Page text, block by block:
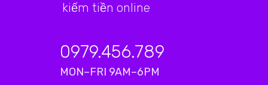
kiếm tiền online
0979.456.789
MON–FRI 9AM–6PM